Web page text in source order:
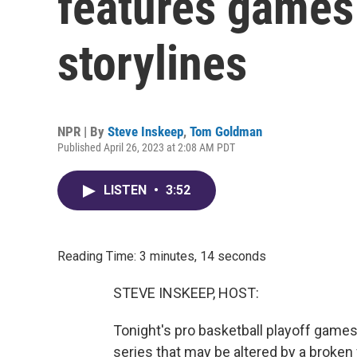
storylines
NPR | By Steve Inskeep, Tom Goldman
Published April 26, 2023 at 2:08 AM PDT
LISTEN • 3:52
Reading Time: 3 minutes, 14 seconds
STEVE INSKEEP, HOST:
Tonight's pro basketball playoff
series that may be altered by a